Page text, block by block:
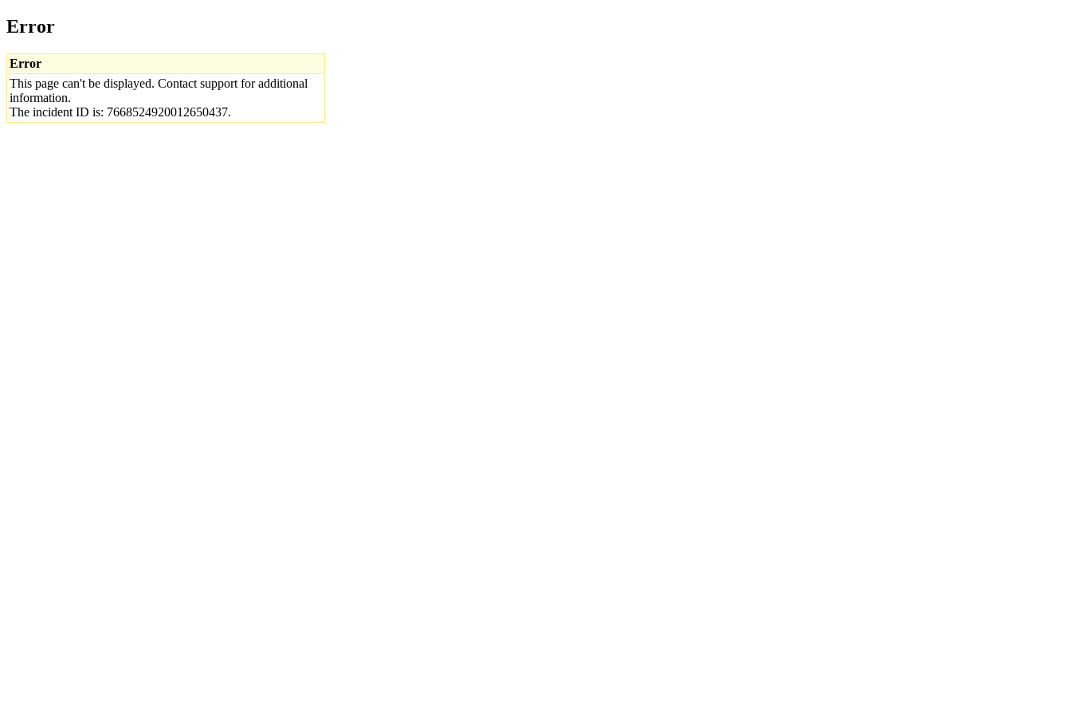
Error
Error
This page can't be displayed. Contact support for additional
information.
The incident ID is: 7668524920012650437.